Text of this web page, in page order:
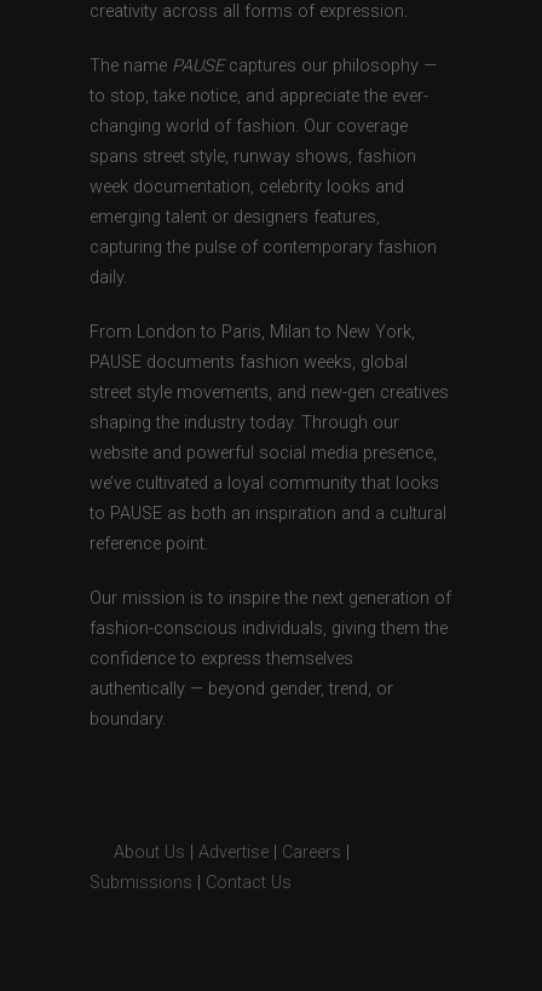
creativity across all forms of expression.
The name PAUSEcaptures our philosophy —
to stop, take notice, and appreciate the ever-
changing world of fashion. Our coverage
spans street style, runway shows, fashion
week documentation, celebrity looks and
emerging talent or designers features,
capturing the pulse of contemporary fashion
daily.
From London to Paris, Milan to New York,
PAUSE documents fashion weeks, global
street style movements, and new-gen creatives
shaping the industry today. Through our
website and powerful social media presence,
we’ve cultivated a loyal community that looks
to PAUSE as both an inspiration and a cultural
reference point.
Our mission is to inspire the next generation of
fashion-conscious individuals, giving them the
confidence to express themselves
authentically — beyond gender, trend, or
boundary.
About Us Advertise Careers
Submissions
Contact Us